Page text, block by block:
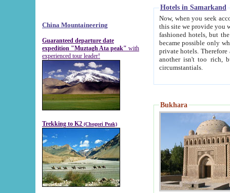
China Mountaineering
Guaranteed departure date
expedition "Muztagh Ata peak" with
experienced tour leader!
Trekking to K2 (Chogori Peak)
Hotels in Samarkand
Now, when you seek
this site we provide you with trust-worthy
fashioned hotels, but the modern hotels of present-day Samarkand. The existence in itself of such
became possible only when
private hotels. Therefore a difference between the
another isn't too rich, but is assiduous. We should then learn a difference between substantials and
circumstantials.
Bukhara